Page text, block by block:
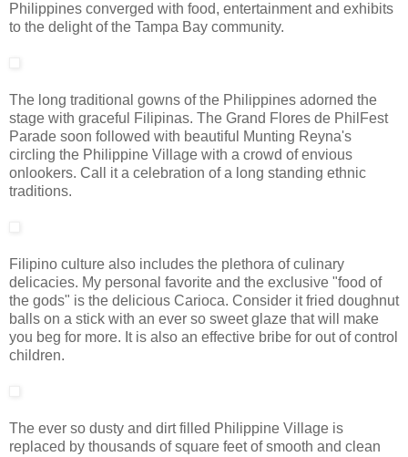
Philippines converged with food, entertainment and exhibits
to the delight of the Tampa Bay community.
The long traditional gowns of the Philippines adorned the
stage with graceful Filipinas. The Grand Flores de PhilFest
Parade soon followed with beautiful Munting Reyna's
circling the Philippine Village with a crowd of envious
onlookers. Call it a celebration of a long standing ethnic
traditions.
Filipino culture also includes the plethora of culinary
delicacies. My personal favorite and the exclusive "food of
the gods" is the delicious Carioca. Consider it fried doughnut
balls on a stick with an ever so sweet glaze that will make
you beg for more. It is also an effective bribe for out of control
children.
The ever so dusty and dirt filled Philippine Village is
replaced by thousands of square feet of smooth and clean